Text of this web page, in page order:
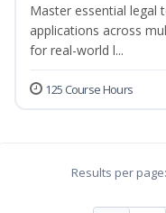
Master essential legal
applications across
for real-world l...
125 Course Hours
Results per page: